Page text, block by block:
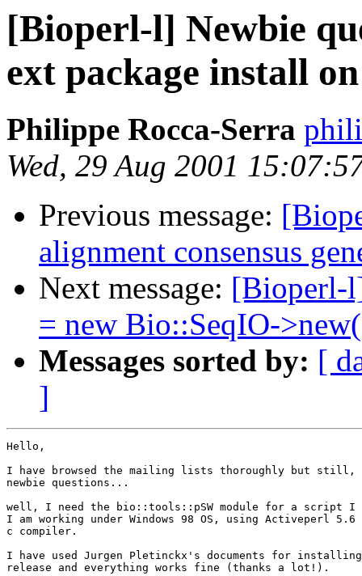
[Bioperl-l] Newbie
ext package install
Philippe Rocca-Serra
Wed, 29 Aug 2001
Previous message:
alignment consensus
Next message: [Bioperl-
= new Bio::SeqIO-
Messages sorted by: [
]
Hello,
I have browsed the mailing lists thoroughly but
newbie questions...
well, I need the bio::tools::pSW module for a script I
I am working under Windows 98 OS, using Activeperl 5.6
c compiler.
I have used Jurgen Pletinckx's documents for
release and everything works fine (thanks a lot!).